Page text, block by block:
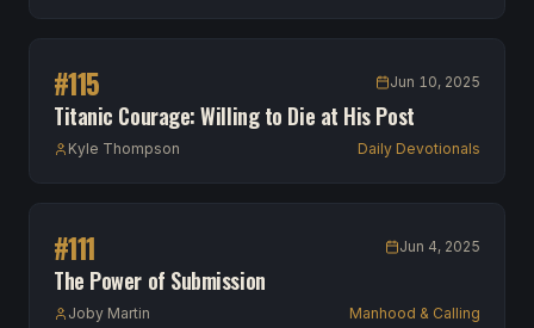
#115 Jun 10, 2025
Titanic Courage: Willing to Die at His Post
Kyle Thompson Daily Devotionals
#111 Jun 4, 2025
The Power of Submission
Joby Martin Manhood & Calling